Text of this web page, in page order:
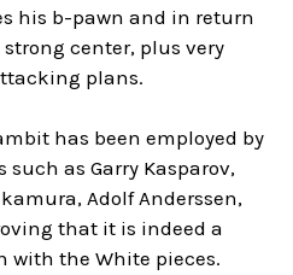
his b-pawn and in return
center, plus very
plans.
has been employed by
as Garry Kasparov,
Adolf Anderssen,
that it is indeed a
with the White pieces.